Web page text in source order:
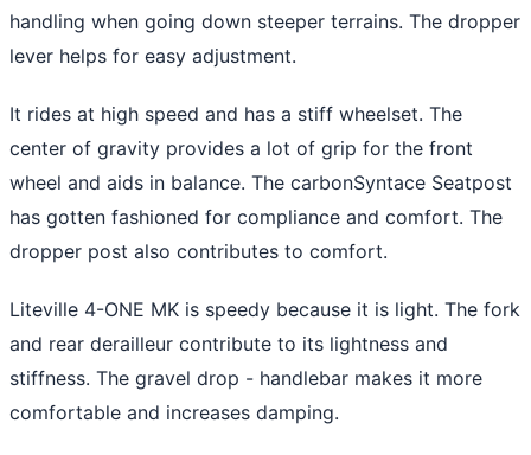
handling when going down steeper terrains. The dropper
lever helps for easy adjustment.
It rides at high speed and has a stiff wheelset. The
center of gravity provides a lot of grip for the front
wheel and aids in balance. The carbonSyntace Seatpost
has gotten fashioned for compliance and comfort. The
dropper post also contributes to comfort.
Liteville 4-ONE MK is speedy because it is light. The fork
and rear derailleur contribute to its lightness and
stiffness. The gravel drop - handlebar makes it more
comfortable and increases damping.